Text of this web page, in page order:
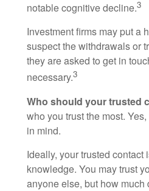
notable cognitive decline.3
Investment firms may put a
suspect the withdrawals or
they are asked to get in
necessary.3
Who should your trusted
who you trust the most.
in mind.
Ideally, your trusted
knowledge. You may trust
anyone else, but how